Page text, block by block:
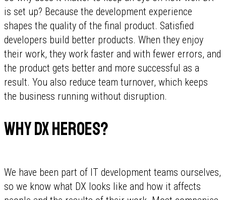
is set up? Because the development experience
shapes the quality of the final product. Satisfied
developers build better products. When they enjoy
their work, they work faster and with fewer errors, and
the product gets better and more successful as a
result. You also reduce team turnover, which keeps
the business running without disruption.
Why DX Heroes?
We have been part of IT development teams ourselves,
so we know what DX looks like and how it affects